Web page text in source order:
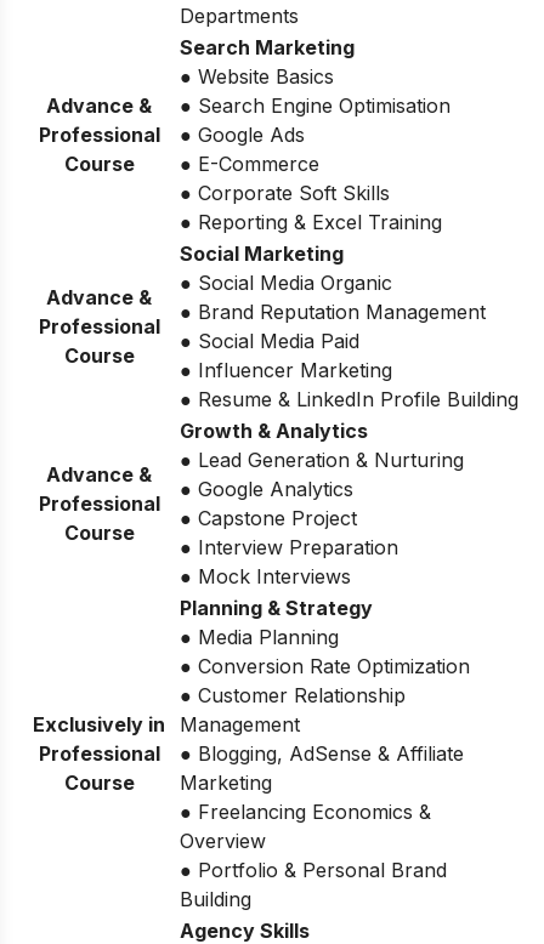
Departments
Advance &
Professional
Course
Search Marketing
● Website Basics
● Search Engine Optimisation
● Google Ads
● E-Commerce
● Corporate Soft Skills
● Reporting & Excel Training
Advance &
Professional
Course
Social Marketing
● Social Media Organic
● Brand Reputation Management
● Social Media Paid
● Influencer Marketing
● Resume & LinkedIn Profile Building
Advance &
Professional
Course
Growth & Analytics
● Lead Generation & Nurturing
● Google Analytics
● Capstone Project
● Interview Preparation
● Mock Interviews
Exclusively in
Professional
Course
Planning & Strategy
● Media Planning
● Conversion Rate Optimization
● Customer Relationship
Management
● Blogging, AdSense & Affiliate
Marketing
● Freelancing Economics &
Overview
● Portfolio & Personal Brand
Building
Agency Skills